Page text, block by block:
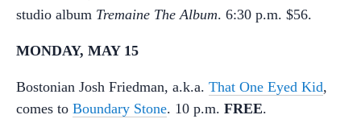
studio album Tremaine The Album. 6:30 p.m. $56.
MONDAY, MAY 15
Bostonian Josh Friedman, a.k.a. That One Eyed Kid,
comes to Boundary Stone. 10 p.m. FREE.